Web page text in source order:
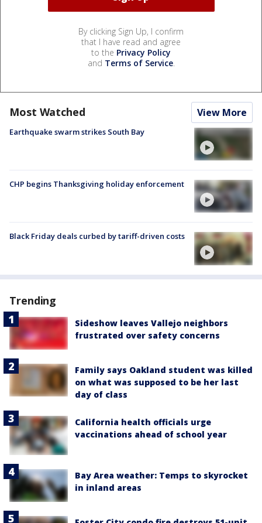
By clicking Sign Up, I confirm
that I have read and agree
to the Privacy Policy
and Terms of Service.
Most Watched View More
Earthquake swarm strikes South Bay
CHP begins Thanksgiving holiday enforcement
Black Friday deals curbed by tariff-driven costs
Trending
Sideshow leaves Vallejo neighbors
frustrated over safety concerns
Family says Oakland student was killed
on what was supposed to be her last
day of class
California health officials urge
vaccinations ahead of school year
Bay Area weather: Temps to skyrocket
in inland areas